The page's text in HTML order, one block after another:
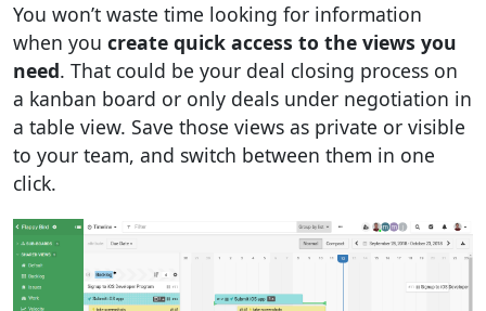
You won’t waste time looking for information
when you create quick access to the views you
need. That could be your deal closing process on
a kanban board or only deals under negotiation in
a table view. Save those views as private or visible
to your team, and switch between them in one
click.